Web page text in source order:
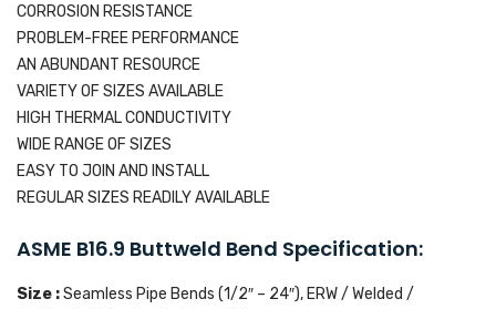
CORROSION RESISTANCE
PROBLEM-FREE PERFORMANCE
AN ABUNDANT RESOURCE
VARIETY OF SIZES AVAILABLE
HIGH THERMAL CONDUCTIVITY
WIDE RANGE OF SIZES
EASY TO JOIN AND INSTALL
REGULAR SIZES READILY AVAILABLE
ASME B16.9 Buttweld Bend Specification:
Size :Seamless Pipe Bends (1/2″ – 24″), ERW / Welded /